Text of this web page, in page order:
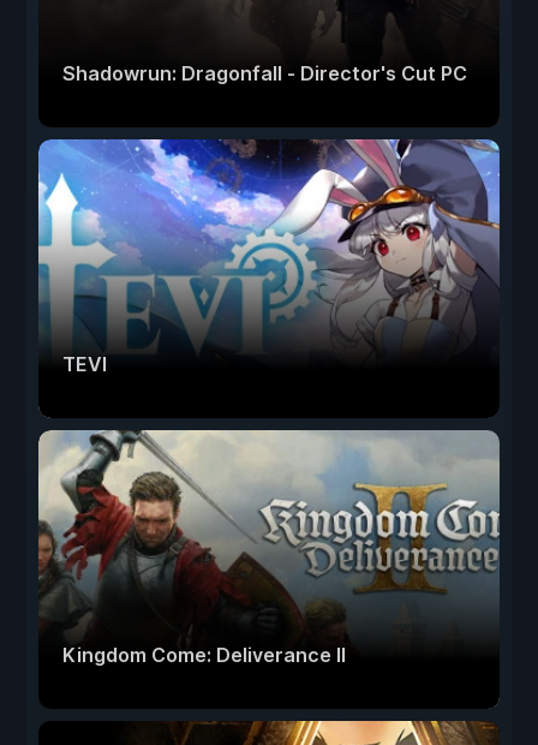
Shadowrun: Dragonfall - Director's Cut PC
TEVI
Kingdom Come: Deliverance II